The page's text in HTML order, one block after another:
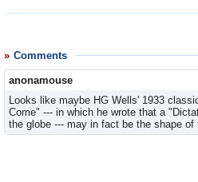
Comments
anonamouse
Looks like maybe HG Wells' 1933
Come" --- in which he wrote that a
the globe --- may in fact be the shape of